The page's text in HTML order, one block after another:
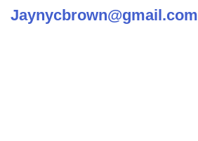
Jaynycbrown@gmail.com